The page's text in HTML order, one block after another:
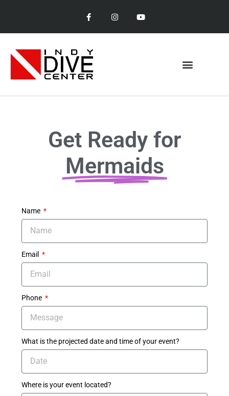
Get Ready for
Mermaids
Name
Email
Phone
What is the projected date and time of your event?
Where is your event located?